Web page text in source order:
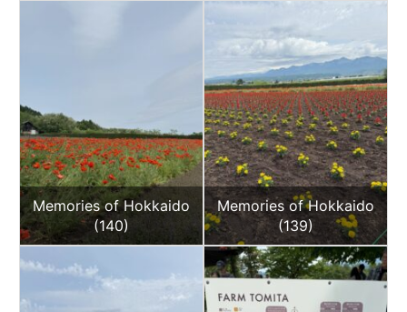
Memories of Hokkaido
(140)
Memories of Hokkaido
(139)